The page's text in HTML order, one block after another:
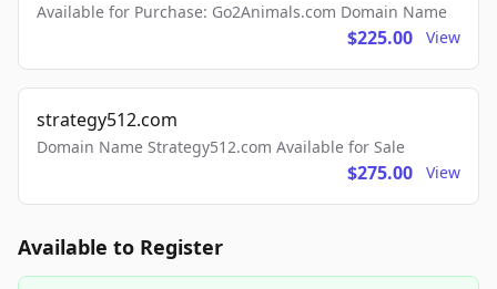
Available for Purchase: Go2Animals.com Domain Name
$225.00 View
strategy512.com
Domain Name Strategy512.com Available for Sale
$275.00 View
Available to Register